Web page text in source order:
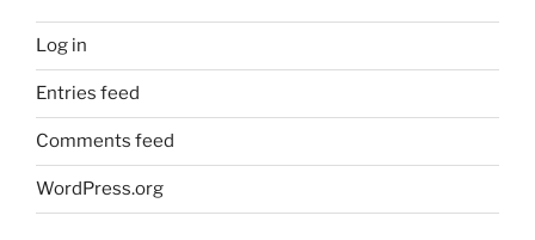
Log in
Entries feed
Comments feed
WordPress.org